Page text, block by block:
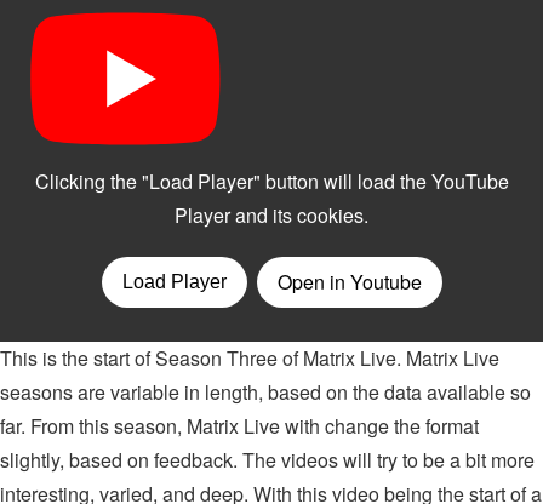
This is the start of Season Three of Matrix Live. Matrix Live
seasons are variable in length, based on the data available so
far. From this season, Matrix Live with change the format
slightly, based on feedback. The videos will try to be a bit more
interesting, varied, and deep. With this video being the start of a